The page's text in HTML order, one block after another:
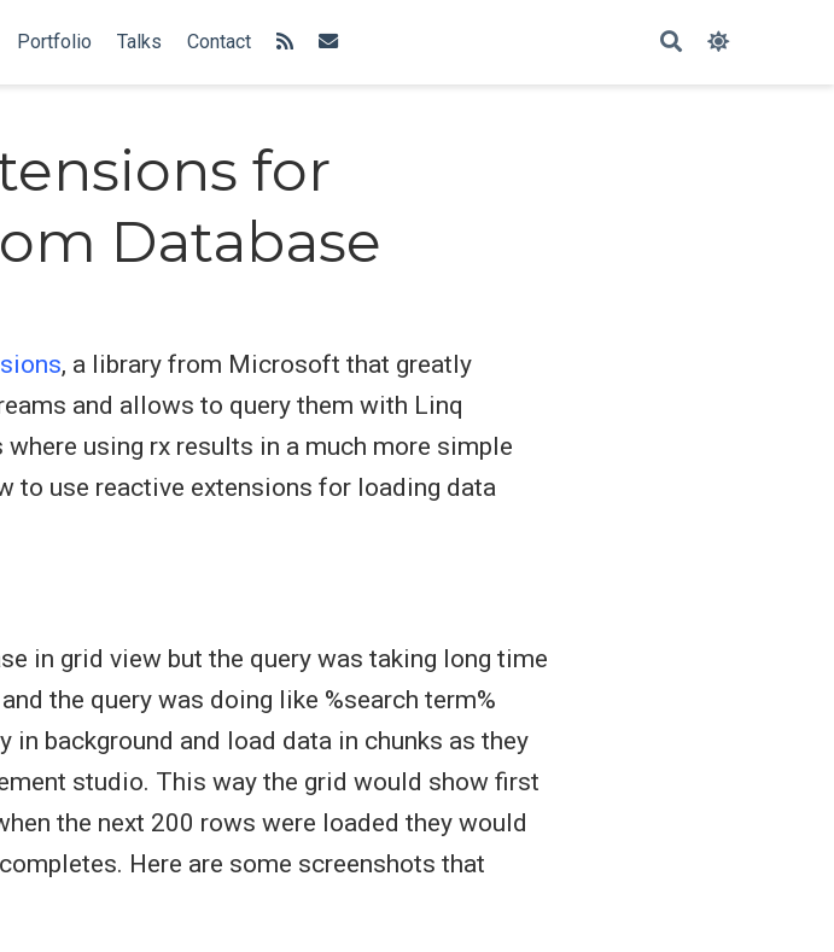
Portfolio Talks Contact
for
Database
, a library from Microsoft that greatly
and allows to query them with Linq
using rx results in a much more simple
to use reactive extensions for loading data
in grid view but the query was taking long time
the query was doing like %search term%
background and load data in chunks as they
studio. This way the grid would show first
the next 200 rows were loaded they would
Here are some screenshots that